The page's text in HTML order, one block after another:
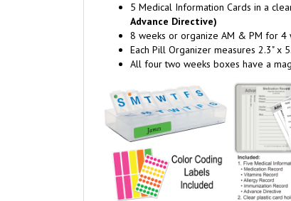
5 Medical Information Cards in a
Advance Directive)
8 weeks or organize AM & PM for 4
Each Pill Organizer measures 2.3" x
All four two weeks boxes have a